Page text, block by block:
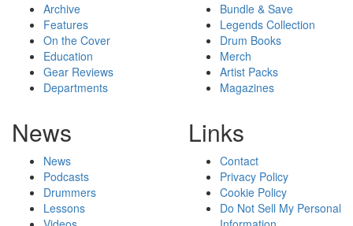
Archive
Features
On the Cover
Education
Gear Reviews
Departments
Bundle & Save
Legends Collection
Drum Books
Merch
Artist Packs
Magazines
News
News
Podcasts
Drummers
Lessons
Links
Contact
Privacy Policy
Cookie Policy
Do Not Sell My Personal